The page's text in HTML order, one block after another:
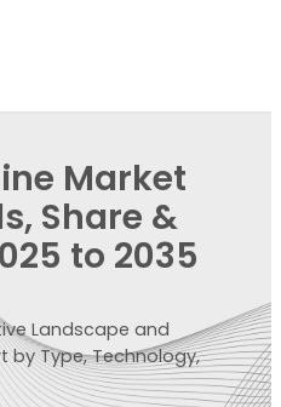
Market
Share &
to 2035
Landscape and
by Type, Technology,